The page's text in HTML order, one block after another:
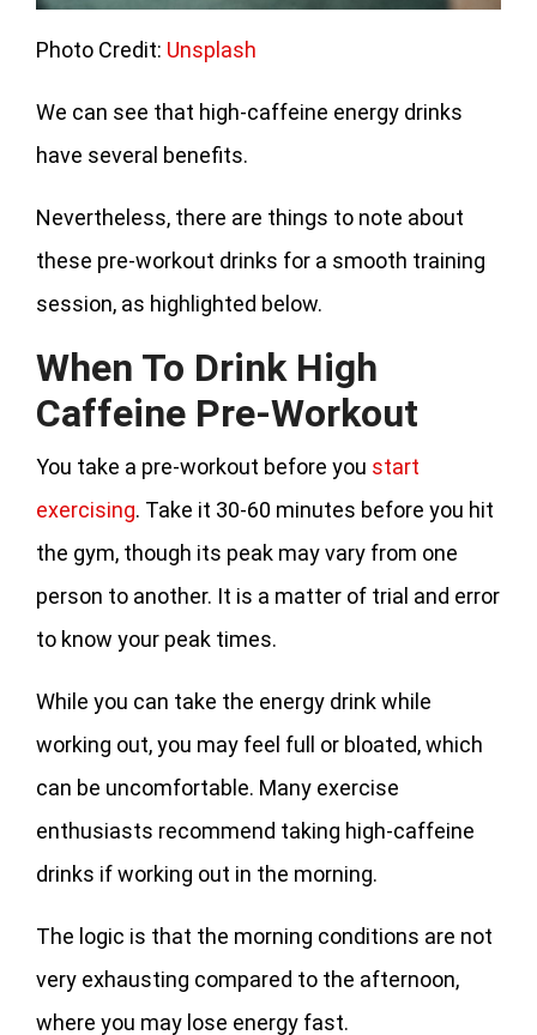
Photo Credit: Unsplash
We can see that high-caffeine energy drinks
have several benefits.
Nevertheless, there are things to note about
these pre-workout drinks for a smooth training
session, as highlighted below.
When To Drink High
Caffeine Pre-Workout
You take a pre-workout before you start
exercising. Take it 30-60 minutes before you hit
the gym, though its peak may vary from one
person to another. It is a matter of trial and error
to know your peak times.
While you can take the energy drink while
working out, you may feel full or bloated, which
can be uncomfortable. Many exercise
enthusiasts recommend taking high-caffeine
drinks if working out in the morning.
The logic is that the morning conditions are not
very exhausting compared to the afternoon,
where you may lose energy fast.